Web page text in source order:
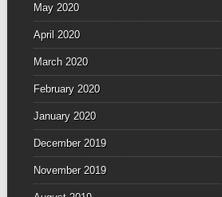
May 2020
April 2020
March 2020
February 2020
January 2020
December 2019
November 2019